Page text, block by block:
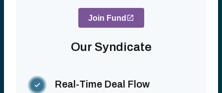
Join Fund
Our Syndicate
 Real-Time Deal Flow